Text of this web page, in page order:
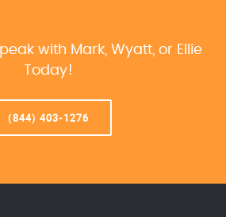
with Mark, Wyatt, or Ellie
Today!
(844) 403-1276